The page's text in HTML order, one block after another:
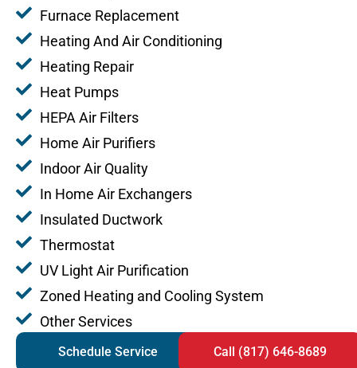
Furnace Replacement
Heating And Air Conditioning
Heating Repair
Heat Pumps
HEPA Air Filters
Home Air Purifiers
Indoor Air Quality
In Home Air Exchangers
Insulated Ductwork
Thermostat
UV Light Air Purification
Zoned Heating and Cooling System
Other Services
Schedule Service Call (817) 646-8689